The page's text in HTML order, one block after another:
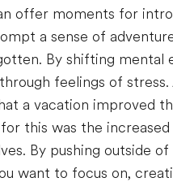
offer moments for
a sense of
By shifting mental
feelings of
a vacation improved
this was the
By pushing outside
want to focus on,